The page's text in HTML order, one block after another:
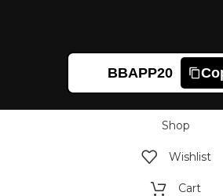
BBAPP20
Shop
Wishlist
Cart